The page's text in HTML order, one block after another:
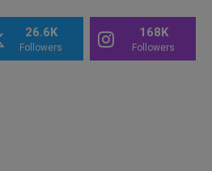
26.6K
Followers
168K
Followers